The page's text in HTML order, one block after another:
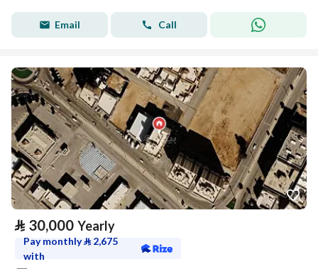
Email Call
⃁ 30,000 Yearly
Pay monthly⃁ 2,675
with